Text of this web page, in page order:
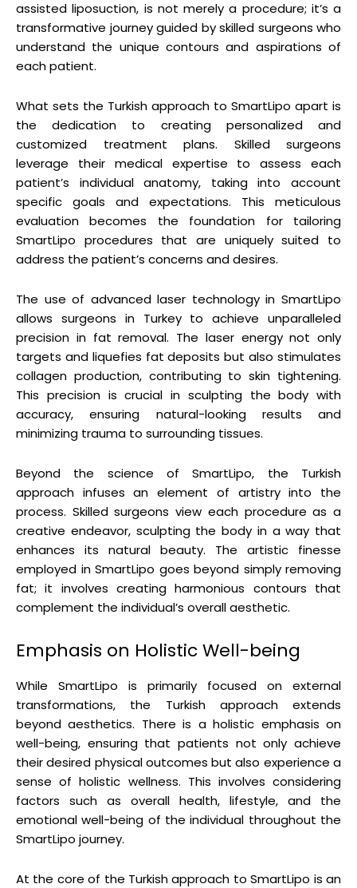
assisted liposuction, is not merely a procedure; it’s a
transformative journey guided by skilled surgeons who
understand the unique contours and aspirations of
each patient.
What sets the Turkish approach to SmartLipo apart is
the dedication to creating personalized and
customized treatment plans. Skilled surgeons
leverage their medical expertise to assess each
patient’s individual anatomy, taking into account
specific goals and expectations. This meticulous
evaluation becomes the foundation for tailoring
SmartLipo procedures that are uniquely suited to
address the patient’s concerns and desires.
The use of advanced laser technology in SmartLipo
allows surgeons in Turkey to achieve unparalleled
precision in fat removal. The laser energy not only
targets and liquefies fat deposits but also stimulates
collagen production, contributing to skin tightening.
This precision is crucial in sculpting the body with
accuracy, ensuring natural-looking results and
minimizing trauma to surrounding tissues.
Beyond the science of SmartLipo, the Turkish
approach infuses an element of artistry into the
process. Skilled surgeons view each procedure as a
creative endeavor, sculpting the body in a way that
enhances its natural beauty. The artistic finesse
employed in SmartLipo goes beyond simply removing
fat; it involves creating harmonious contours that
complement the individual’s overall aesthetic.
Emphasis on Holistic Well-being
While SmartLipo is primarily focused on external
transformations, the Turkish approach extends
beyond aesthetics. There is a holistic emphasis on
well-being, ensuring that patients not only achieve
their desired physical outcomes but also experience a
sense of holistic wellness. This involves considering
factors such as overall health, lifestyle, and the
emotional well-being of the individual throughout the
SmartLipo journey.
At the core of the Turkish approach to SmartLipo is an